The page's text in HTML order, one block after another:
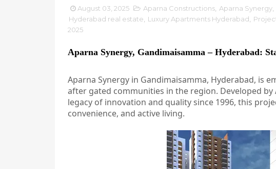
August 03, 2025 Aparna Constructions Aparna Synergy
Hyderabad real estate
Luxury Apartments Hyderabad
2025
Aparna Synergy, Gandimaisamma – Hyderabad:
Aparna Synergy in Gandimaisamma, Hyderabad, is
after gated communities in the region. Developed
legacy of innovation and quality since 1996, this
convenience, and active living.